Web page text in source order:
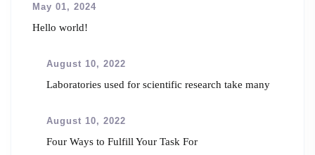
May 01, 2024
Hello world!
August 10, 2022
Laboratories used for scientific research take many
August 10, 2022
Four Ways to Fulfill Your Task For